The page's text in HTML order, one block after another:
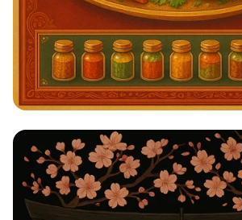
Savor the Spice: A Taste